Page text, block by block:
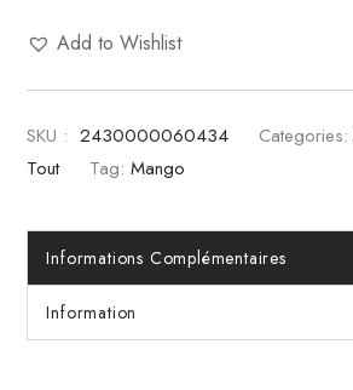
Add to Wishlist
SKU : 2430000060434 Categories:
Tout
Tag: Mango
Informations Complémentaires
Information